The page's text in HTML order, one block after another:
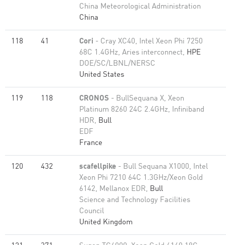
China Meteorological Administration
China
118 41 Cori - Cray XC40, Intel Xeon Phi 7250
68C 1.4GHz, Aries interconnect, HPE
DOE/SC/LBNL/NERSC
United States
119 118 CRONOS - BullSequana X, Xeon
Platinum 8260 24C 2.4GHz, Infiniband
HDR, Bull
EDF
France
120 432 scafellpike - Bull Sequana X1000, Intel
Xeon Phi 7210 64C 1.3GHz/Xeon Gold
6142, Mellanox EDR, Bull
Science and Technology Facilities
Council
United Kingdom